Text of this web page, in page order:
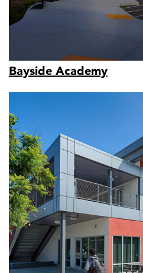
Bayside Academy